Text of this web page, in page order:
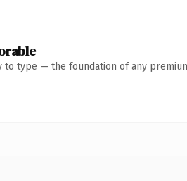
to type — the foundation of any